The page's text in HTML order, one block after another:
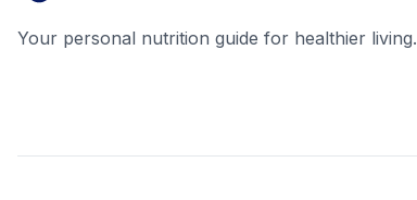
Your personal nutrition guide for healthier living.